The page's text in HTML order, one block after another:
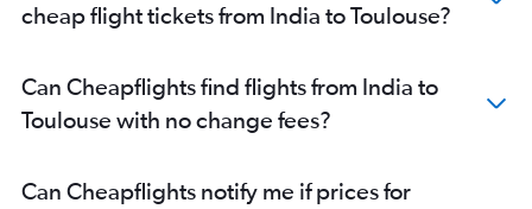
cheap flight tickets from India to Toulouse?
Can Cheapflights find flights from India to
Toulouse with no change fees?
Can Cheapflights notify me if prices for